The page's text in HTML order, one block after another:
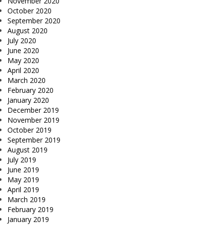
October 2020
September 2020
August 2020
July 2020
June 2020
May 2020
April 2020
March 2020
February 2020
January 2020
December 2019
November 2019
October 2019
September 2019
August 2019
July 2019
June 2019
May 2019
April 2019
March 2019
February 2019
January 2019